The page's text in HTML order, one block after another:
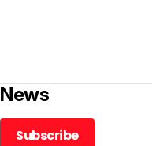
Subscribe